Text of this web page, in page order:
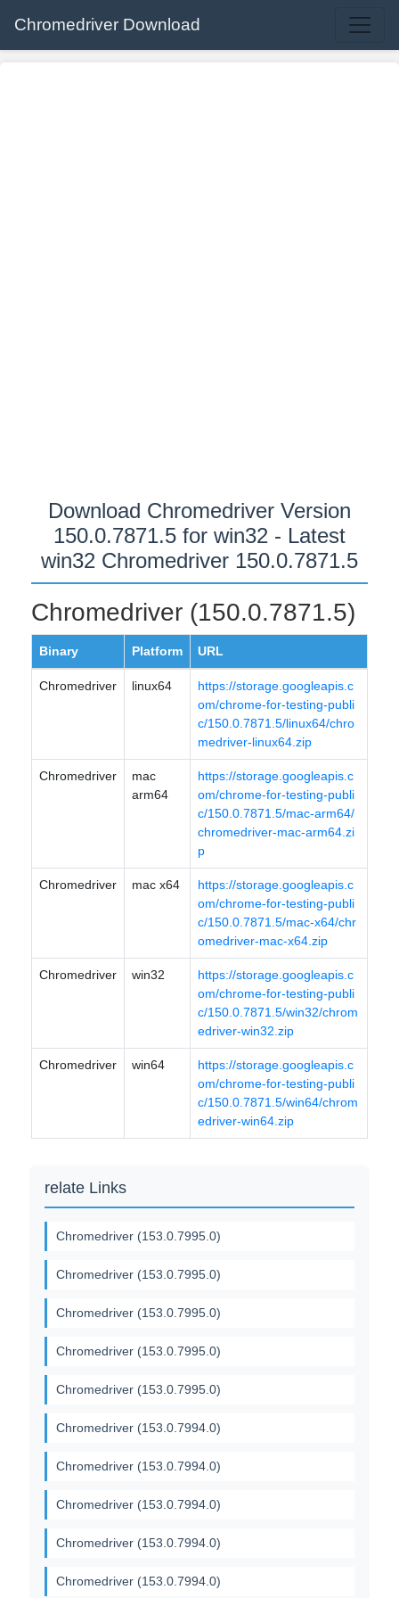
Chromedriver Download
Download Chromedriver Version
150.0.7871.5 for win32 - Latest
win32 Chromedriver 150.0.7871.5
Chromedriver (150.0.7871.5)
Binary Platform URL
Chromedriver linux64
https://storage.googleapis.c
om/chrome-for-testing-publi
c/150.0.7871.5/linux64/chro
medriver-linux64.zip
Chromedriver
mac
arm64
https://storage.googleapis.c
om/chrome-for-testing-publi
c/150.0.7871.5/mac-arm64/
chromedriver-mac-arm64.zi
p
Chromedriver mac x64
https://storage.googleapis.c
om/chrome-for-testing-publi
c/150.0.7871.5/mac-x64/chr
omedriver-mac-x64.zip
Chromedriver win32
https://storage.googleapis.c
om/chrome-for-testing-publi
c/150.0.7871.5/win32/chrom
edriver-win32.zip
Chromedriver win64
https://storage.googleapis.c
om/chrome-for-testing-publi
c/150.0.7871.5/win64/chrom
edriver-win64.zip
relate Links
Chromedriver (153.0.7995.0)
Chromedriver (153.0.7995.0)
Chromedriver (153.0.7995.0)
Chromedriver (153.0.7995.0)
Chromedriver (153.0.7995.0)
Chromedriver (153.0.7994.0)
Chromedriver (153.0.7994.0)
Chromedriver (153.0.7994.0)
Chromedriver (153.0.7994.0)
Chromedriver (153.0.7994.0)